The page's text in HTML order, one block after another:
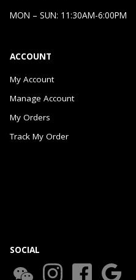
MON – SUN: 11:30AM-6:00PM
ACCOUNT
My Account
Manage Account
My Orders
Track My Order
SOCIAL